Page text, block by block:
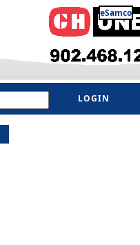
eSamco
LOGIN